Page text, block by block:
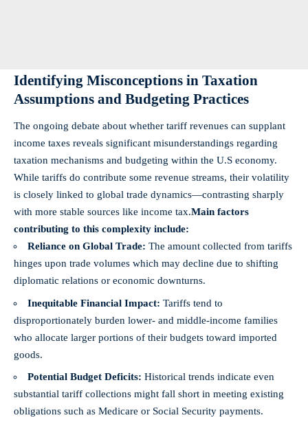
Identifying Misconceptions in Taxation
Assumptions and Budgeting Practices
The ongoing debate about whether tariff revenues can supplant
income taxes reveals significant misunderstandings regarding
taxation mechanisms and budgeting within the U.S economy.
While tariffs do contribute some revenue streams, their volatility
is closely linked to global trade dynamics—contrasting sharply
with more stable sources like income tax.Main factors
contributing to this complexity include:
Reliance on Global Trade: The amount collected from tariffs
hinges upon trade volumes which may decline due to shifting
diplomatic relations or economic downturns.
Inequitable Financial Impact: Tariffs tend to
disproportionately burden lower- and middle-income families
who allocate larger portions of their budgets toward imported
goods.
Potential Budget Deficits: Historical trends indicate even
substantial tariff collections might fall short in meeting existing
obligations such as Medicare or Social Security payments.